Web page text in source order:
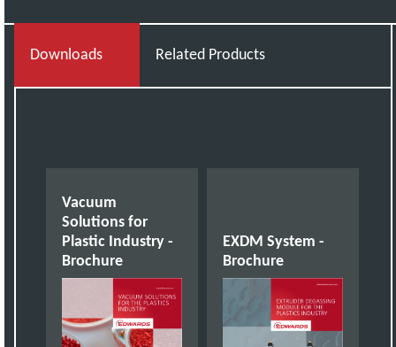
Downloads Related Products
Vacuum
Solutions for
Plastic Industry -
Brochure
EXDM System -
Brochure